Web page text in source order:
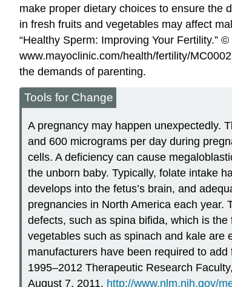
make proper dietary choices to ensure the
in fresh fruits and vegetables may affect
“Healthy Sperm: Improving Your Fertility.”
www.mayoclinic.com/health/fertility/
the demands of parenting.
Tools for Change
A pregnancy may happen unexpectedly.
and 600 micrograms per day during
cells. A deficiency can cause
the unborn baby. Typically, folate intake
develops into the fetus’s brain, and
pregnancies in North America each
defects, such as spina bifida, which is
vegetables such as spinach and kale are
manufacturers have been required to
1995–2012 Therapeutic Research
August 7, 2011. http://www.nlm.nih.gov/